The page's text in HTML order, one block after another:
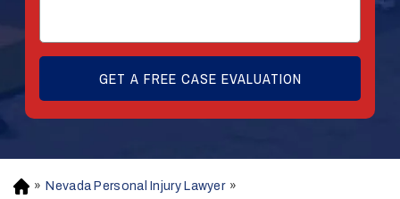
H
» Nevada Personal Injury Lawyer »